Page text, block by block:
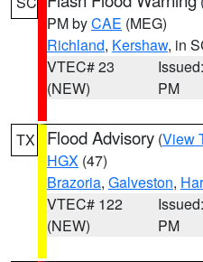
PM byCAE (MEG)
Richland, Kershaw, in
VTEC# 23
(NEW)
PM
TX Flood Advisory (View
HGX (47)
Brazoria, Galveston,
VTEC# 122
(NEW)
PM